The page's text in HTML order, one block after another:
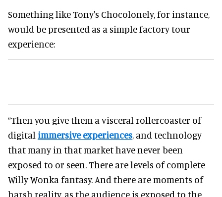
Something like Tony's Chocolonely, for instance,
would be presented as a simple factory tour
experience:
“Then you give them a visceral rollercoaster of
digital immersive experiences, and technology
that many in that market have never been
exposed to or seen. There are levels of complete
Willy Wonka fantasy. And there are moments of
harsh reality, as the audience is exposed to the